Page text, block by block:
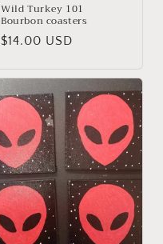
Wild Turkey 101
Bourbon coasters
Regular
$14.00 USD